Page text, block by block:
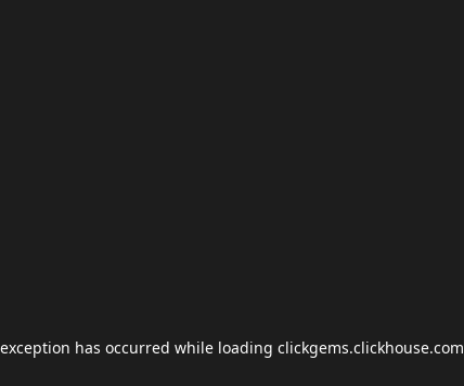
has occurred while loading clickgems.clickhouse.com